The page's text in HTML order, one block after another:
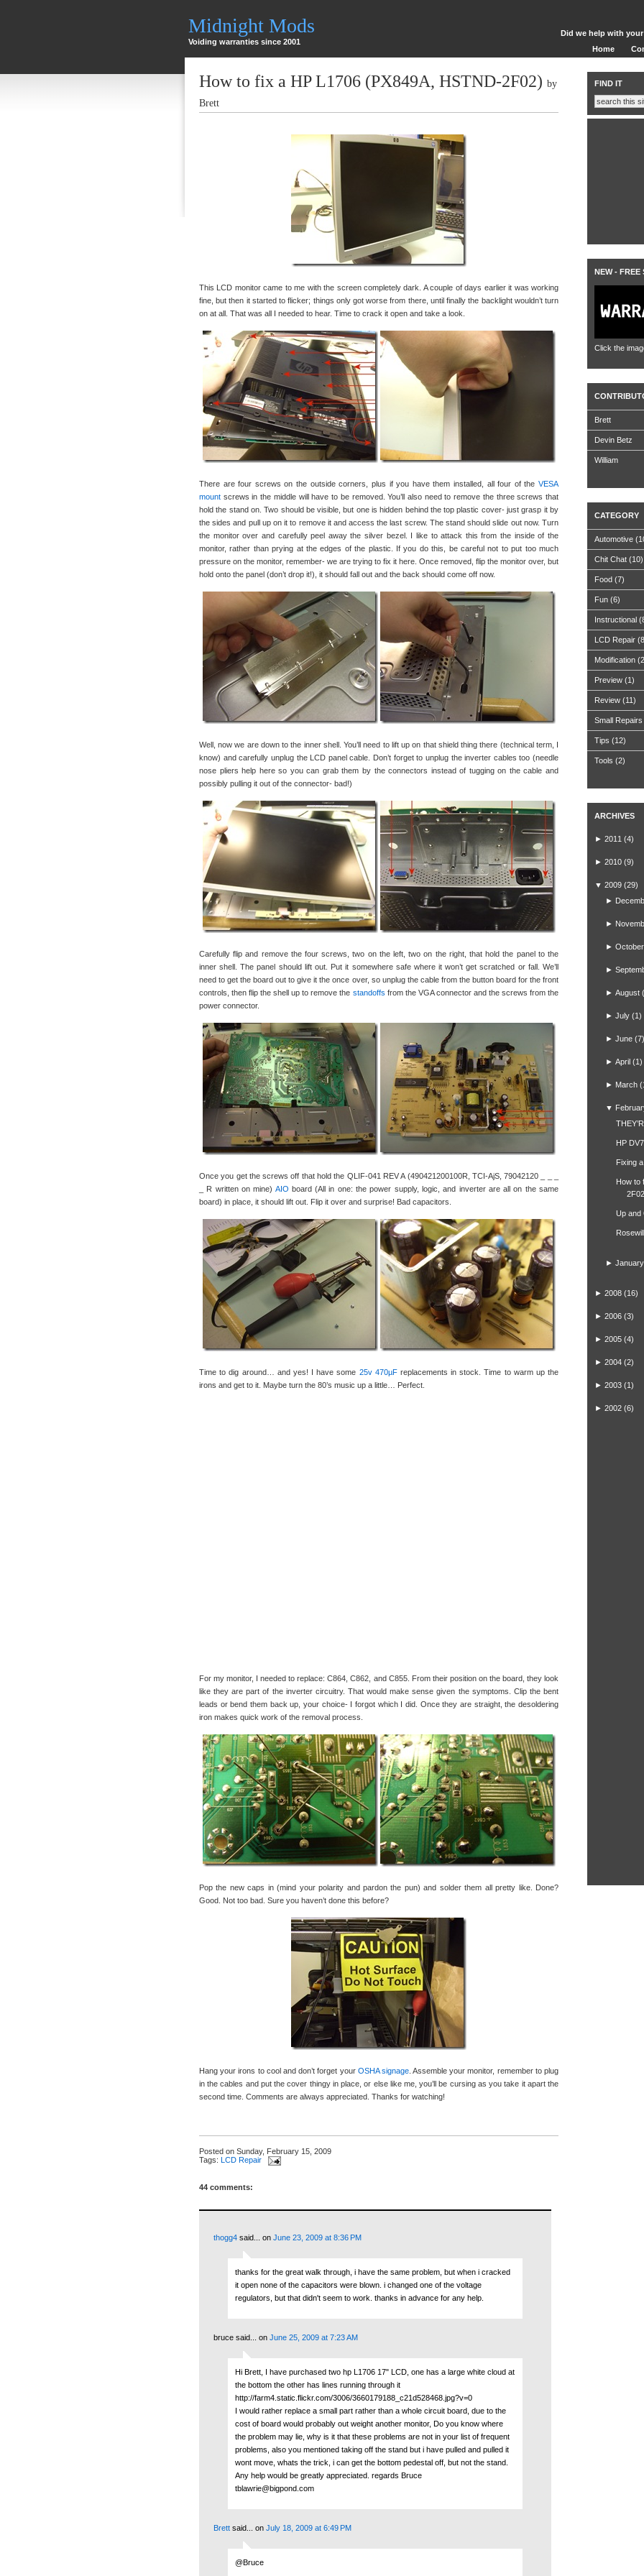
Midnight Mods
Voiding warranties since 2001
Did we help with
Home
How to fix a HP L1706 (PX849A, HSTND-2F02) by
Brett
This LCD monitor came to me with the screen completely dark. A couple of days earlier it was working
fine, but then it started to flicker; things only got worse from there, until finally the backlight wouldn’t turn
on at all. That was all I needed to hear. Time to crack it open and take a look.
There are four screws on the outside corners, plus if you have them installed, all four of the VESA
mount screws in the middle will have to be removed. You’ll also need to remove the three screws that
hold the stand on. Two should be visible, but one is hidden behind the top plastic cover- just grasp it by
the sides and pull up on it to remove it and access the last screw. The stand should slide out now. Turn
the monitor over and carefully peel away the silver bezel. I like to attack this from the inside of the
monitor, rather than prying at the edges of the plastic. If you do this, be careful not to put too much
pressure on the monitor, remember- we are trying to fix it here. Once removed, flip the monitor over, but
hold onto the panel (don’t drop it!), it should fall out and the back should come off now.
Well, now we are down to the inner shell. You’ll need to lift up on that shield thing there (technical term, I
know) and carefully unplug the LCD panel cable. Don’t forget to unplug the inverter cables too (needle
nose pliers help here so you can grab them by the connectors instead of tugging on the cable and
possibly pulling it out of the connector- bad!)
Carefully flip and remove the four screws, two on the left, two on the right, that hold the panel to the
inner shell. The panel should lift out. Put it somewhere safe where it won’t get scratched or fall. We’ll
need to get the board out to give it the once over, so unplug the cable from the button board for the front
controls, then flip the shell up to remove the standoffs from the VGA connector and the screws from the
power connector.
Once you get the screws off that hold the QLIF-041 REV A (490421200100R, TCI-AjS, 79042120 _ _ _
_ R written on mine) AIO board (All in one: the power supply, logic, and inverter are all on the same
board) in place, it should lift out. Flip it over and surprise! Bad capacitors.
Time to dig around… and yes! I have some 25v 470µFreplacements in stock. Time to warm up the
irons and get to it. Maybe turn the 80’s music up a little… Perfect.
For my monitor, I needed to replace: C864, C862, and C855. From their position on the board, they look
like they are part of the inverter circuitry. That would make sense given the symptoms. Clip the bent
leads or bend them back up, your choice- I forgot which I did. Once they are straight, the desoldering
iron makes quick work of the removal process.
Pop the new caps in (mind your polarity and pardon the pun) and solder them all pretty like. Done?
Good. Not too bad. Sure you haven’t done this before?
Hang your irons to cool and don’t forget your OSHA signage. Assemble your monitor, remember to plug
in the cables and put the cover thingy in place, or else like me, you’ll be cursing as you take it apart the
second time. Comments are always appreciated. Thanks for watching!
Posted on Sunday, February 15, 2009
Tags: LCD Repair
44 comments:
thogg4 said... on June 23, 2009 at 8:36 PM
thanks for the great walk through, i have the same problem, but when i cracked
it open none of the capacitors were blown. i changed one of the voltage
regulators, but that didn't seem to work. thanks in advance for any help.
bruce said... on June 25, 2009 at 7:23 AM
Hi Brett, I have purchased two hp L1706 17" LCD, one has a large white cloud at
the bottom the other has lines running through it
http://farm4.static.flickr.com/3006/3660179188_c21d528468.jpg?v=0
I would rather replace a small part rather than a whole circuit board, due to the
cost of board would probably out weight another monitor, Do you know where
the problem may lie, why is it that these problems are not in your list of frequent
problems, also you mentioned taking off the stand but i have pulled and pulled it
wont move, whats the trick, i can get the bottom pedestal off, but not the stand.
Any help would be greatly appreciated. regards Bruce
tblawrie@bigpond.com
Brett said... on July 18, 2009 at 6:49 PM
@Bruce
FIND IT
NEW - FREE
Click the
Brett
Devin Betz
William
CATEGORY
Automotive
Chit Chat (10)
Food (7)
Fun (6)
Instructional
LCD Repair
Modification
Preview (1)
Review (11)
Small Repairs
Tips (12)
Tools (2)
ARCHIVES
► 2011 (4)
► 2010 (9)
▼ 2009 (29)
►
►
► October
►
► August
► July (1)
► June (7)
► April (1)
► March
▼
HP
Fixing
How to
Up and
► January
► 2008 (16)
► 2006 (3)
► 2005 (4)
► 2004 (2)
► 2003 (1)
► 2002 (6)